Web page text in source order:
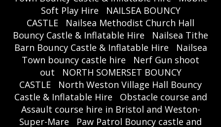
Soft Play Hire
NAILSEA BOUNCY
CASTLE
Nailsea Methodist Church Hall
Bouncy Castle & Inflatable Hire
Nailsea Tithe
Barn Bouncy Castle & Inflatable Hire
Nailsea
Town bouncy castle hire
Nerf Gun shoot
out
NORTH SOMERSET BOUNCY
CASTLE
North Weston Village Hall Bouncy
Castle & Inflatable Hire
Obstacle course and
Assault course hire in Bristol and Weston-
Super-Mare
Paw Patrol Bouncy castle and